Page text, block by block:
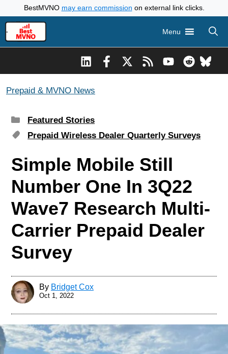
to
content
BestMVNO may earn commission on external link clicks.
Menu
Prepaid & MVNO News
Categories
Featured Stories
Tags
Prepaid Wireless Dealer Quarterly Surveys
Simple Mobile Still
Number One In 3Q22
Wave7 Research Multi-
Carrier Prepaid Dealer
Survey
By Bridget Cox
Oct 1, 2022